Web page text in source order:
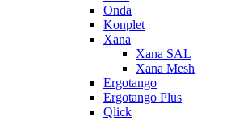
Onda
Konplet
Xana
Xana SAL
Xana Mesh
Ergotango
Ergotango Plus
Qlick